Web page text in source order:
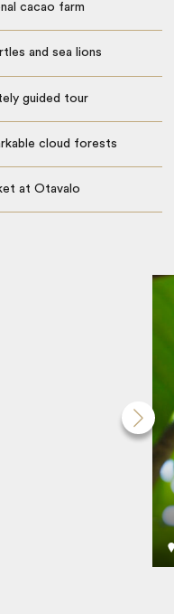
cacao farm
and sea lions
guided tour
cloud forests
at Otavalo